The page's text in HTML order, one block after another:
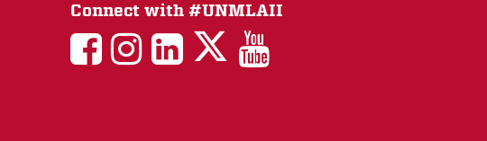
Connect with #UNMLAII
LAIILAIILinkedIn
LAIILAII